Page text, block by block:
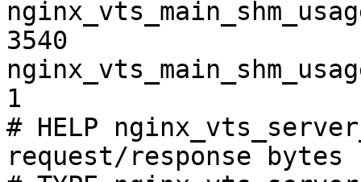
3540
1
# HELP
request/response bytes